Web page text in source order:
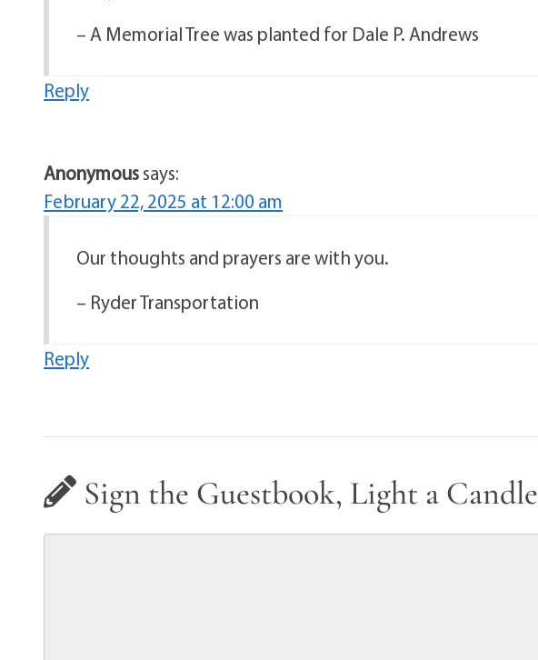
– A Memorial Tree was planted for Dale P. Andrews
Reply
Anonymoussays:
February 22, 2025 at 12:00 am
Our thoughts and prayers are with you.
– Ryder Transportation
Reply
Sign the Guestbook, Light a Candle